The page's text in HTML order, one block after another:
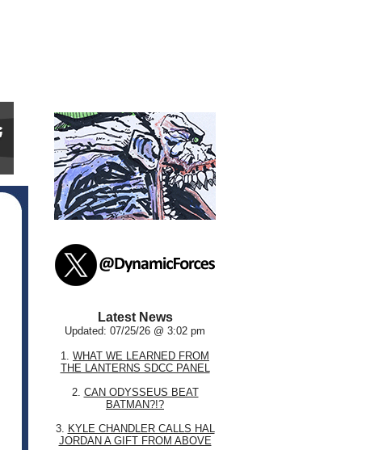
Latest News
Updated: 07/25/26 @ 3:02 pm
1. WHAT WE LEARNED FROM
THE LANTERNS SDCC PANEL
2. CAN ODYSSEUS BEAT
BATMAN?!?
3. KYLE CHANDLER CALLS HAL
JORDAN A GIFT FROM ABOVE